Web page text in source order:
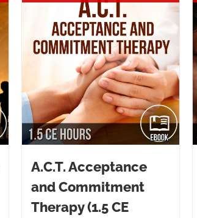
A.C.T. Acceptance
and Commitment
Therapy (1.5 CE